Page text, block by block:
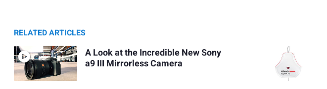
RELATED ARTICLES
A Look at the Incredible New Sony
a9 III Mirrorless Camera